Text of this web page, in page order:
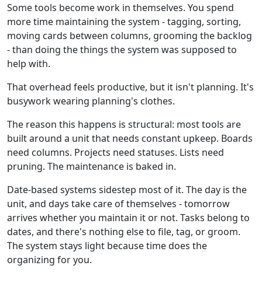
Some tools become work in themselves. You spend
more time maintaining the system - tagging, sorting,
moving cards between columns, grooming the backlog
- than doing the things the system was supposed to
help with.
That overhead feels productive, but it isn't planning. It's
busywork wearing planning's clothes.
The reason this happens is structural: most tools are
built around a unit that needs constant upkeep. Boards
need columns. Projects need statuses. Lists need
pruning. The maintenance is baked in.
Date-based systems sidestep most of it. The day is the
unit, and days take care of themselves - tomorrow
arrives whether you maintain it or not. Tasks belong to
dates, and there's nothing else to file, tag, or groom.
The system stays light because time does the
organizing for you.